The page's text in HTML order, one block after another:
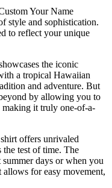
Your Name
style and sophistication.
to reflect your unique
the iconic
a tropical Hawaiian
and adventure. But
by allowing you to
it truly one-of-a-
offers unrivaled
test of time. The
days or when you
for easy movement,